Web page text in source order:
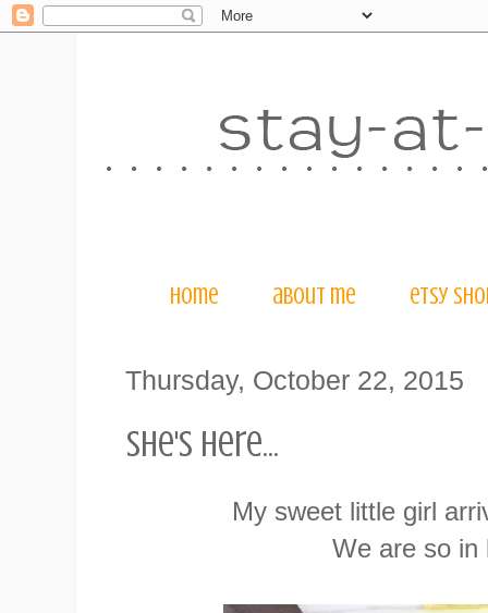
home about me etsy
Thursday, October 22, 2015
she's here...
My sweet little girl
We are so in